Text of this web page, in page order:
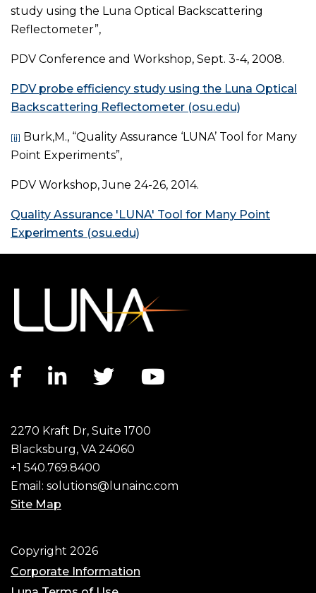
study using the Luna Optical Backscattering
Reflectometer”,
PDV Conference and Workshop, Sept. 3-4, 2008.
PDV probe efficiency study using the Luna Optical
Backscattering Reflectometer (osu.edu)
[ii] Burk,M., “Quality Assurance ‘LUNA’ Tool for Many
Point Experiments”,
PDV Workshop, June 24-26, 2014.
Quality Assurance 'LUNA' Tool for Many Point
Experiments (osu.edu)
Facebook link
LinkedIn link
Twitter link
2270 Kraft Dr, Suite 1700
Blacksburg, VA 24060
+1 540.769.8400
Email: solutions@lunainc.com
Site Map
Footer
Copyright 2026
Corporate Information